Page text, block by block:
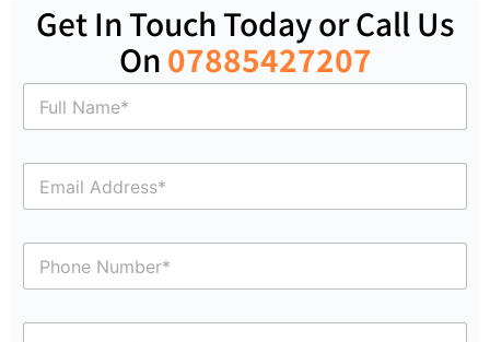
Get In Touch Today or Call Us
On 07885427207
N
m
E
a
P
o
C